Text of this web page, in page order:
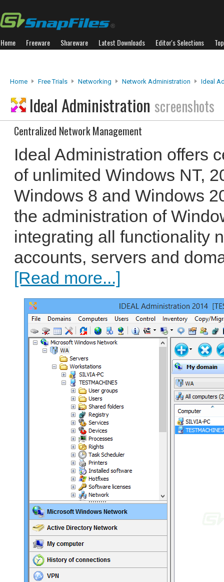
Home Freeware Shareware Latest Downloads Editor's Selections
Home Free Trials Networking Network Administration Ideal
Ideal Administration screenshots
Centralized Network Management
Ideal Administration offers
of unlimited Windows NT,
Windows 8 and Windows
the administration of
integrating all functionality
accounts, servers and
[Read more...]